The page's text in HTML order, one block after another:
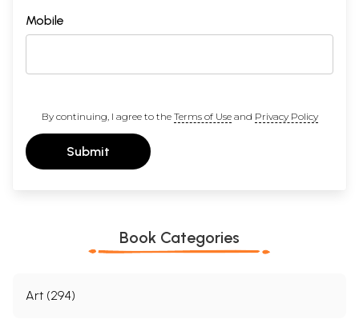
Mobile
By continuing, I agree to the Terms of Useand Privacy Policy
Submit
Book Categories
Art (294)